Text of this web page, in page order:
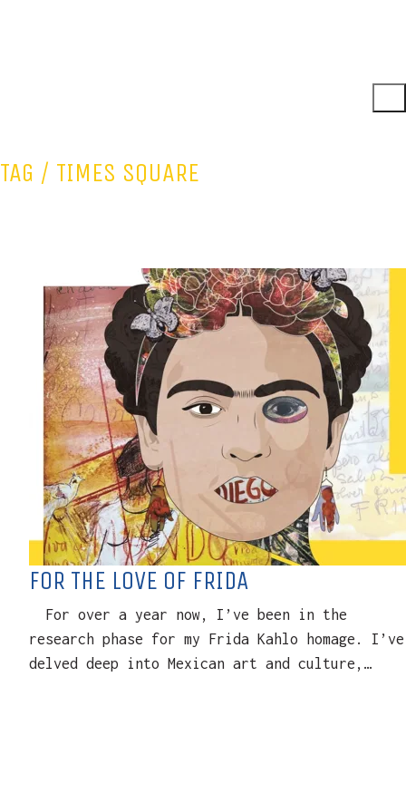
TAG / TIMES SQUARE
FOR THE LOVE OF FRIDA
For over a year now, I’ve been in the
research phase for my Frida Kahlo homage. I’ve
delved deep into Mexican art and culture,…